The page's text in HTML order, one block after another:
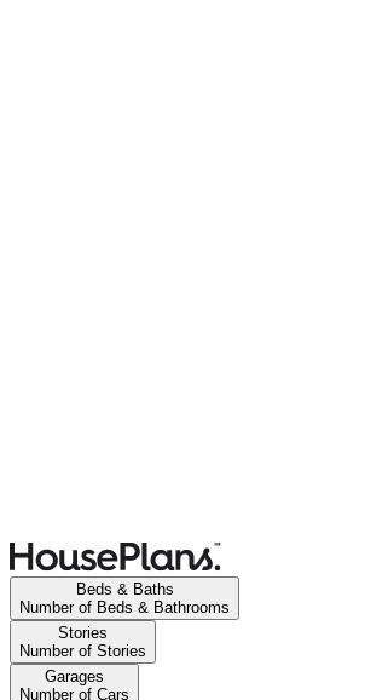
Beds & Baths
Number of Beds & Bathrooms
Stories
Number of Stories
Garages
Number of Cars